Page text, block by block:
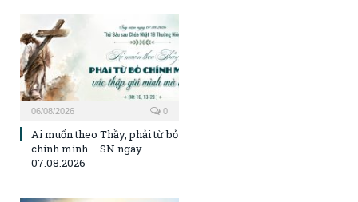
06/08/2026 0
Ai muốn theo Thầy, phải từ bỏ
chính mình – SN ngày
07.08.2026